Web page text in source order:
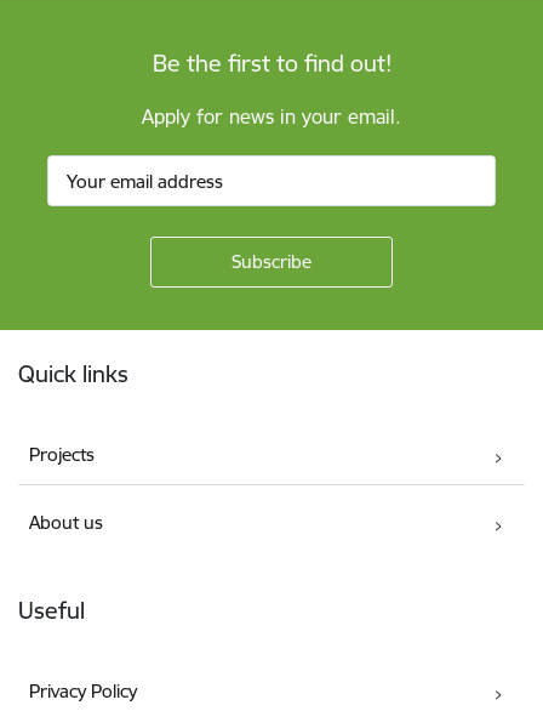
Be the first to find out!
Apply for news in your email.
Quick links
Projects
About us
Useful
Privacy Policy